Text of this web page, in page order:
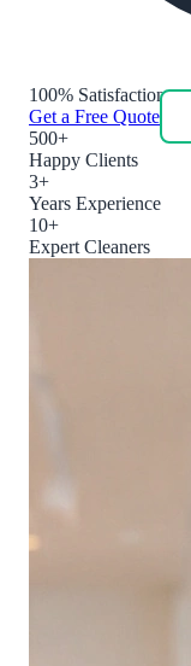
100% Satisfaction
Get a Free Quote
500+
Happy Clients
3+
Years Experience
10+
Expert Cleaners